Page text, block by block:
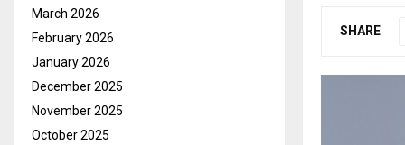
SHARE
March 2026
February 2026
January 2026
December 2025
November 2025
October 2025